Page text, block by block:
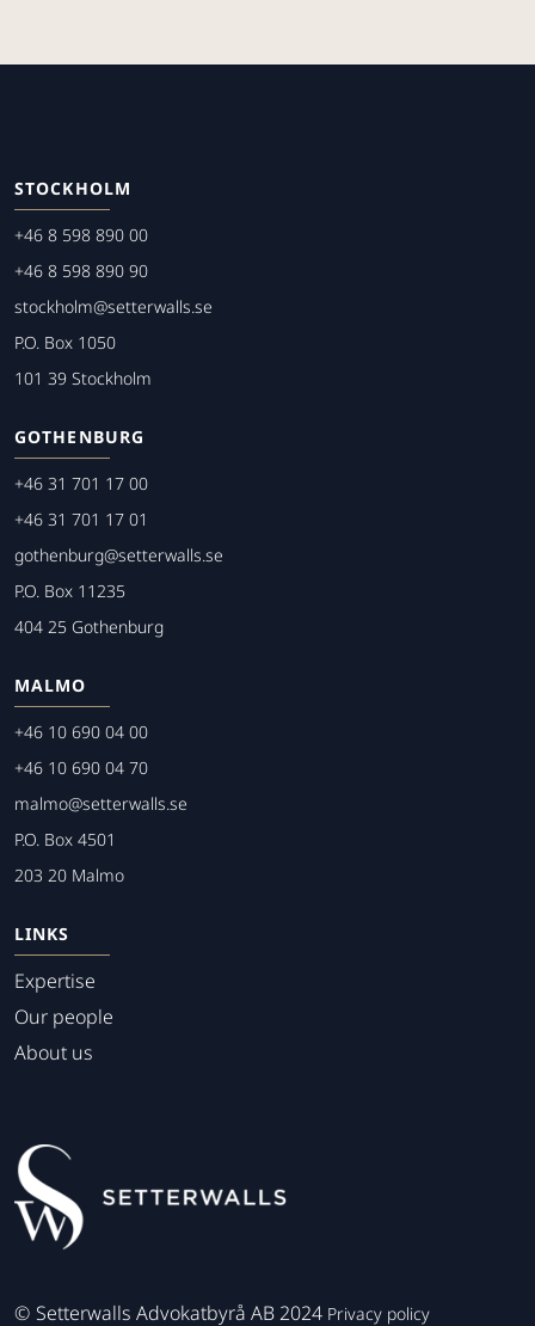
STOCKHOLM
+46 8 598 890 00
+46 8 598 890 90
stockholm@setterwalls.se
P.O. Box 1050
101 39 Stockholm
GOTHENBURG
+46 31 701 17 00
+46 31 701 17 01
gothenburg@setterwalls.se
P.O. Box 11235
404 25 Gothenburg
MALMO
+46 10 690 04 00
+46 10 690 04 70
malmo@setterwalls.se
P.O. Box 4501
203 20 Malmo
LINKS
Expertise
Our people
About us
© Setterwalls Advokatbyrå AB 2024 Privacy policy